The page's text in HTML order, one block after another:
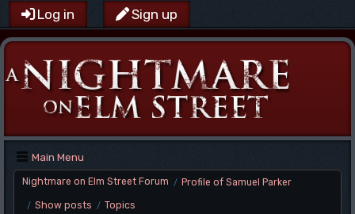
Log in Sign up
Main Menu
Nightmare on Elm Street Forum / Profile of Samuel Parker
/ Show posts / Topics